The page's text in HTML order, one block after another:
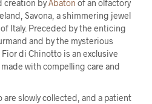
creation byAbaton of an olfactory
Savona, a shimmering jewel
Italy. Preceded by the enticing
and by the mysterious
di Chinotto is an exclusive
with compelling care and
slowly collected, and a patient